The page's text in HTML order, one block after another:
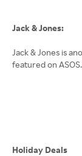
Jack & Jones:
Jack & Jones is
featured on ASOS.
Holiday Deals